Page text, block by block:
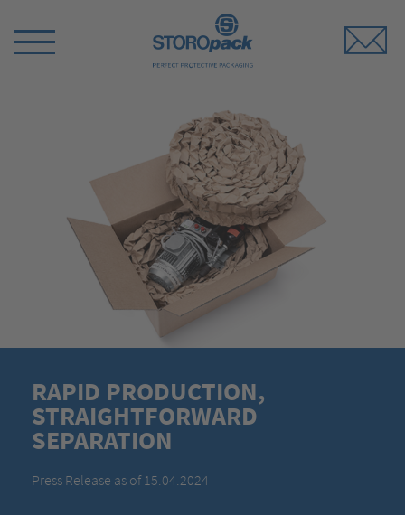
Switch
RAPID PRODUCTION,
STRAIGHTFORWARD
SEPARATION
Press Release as of 15.04.2024